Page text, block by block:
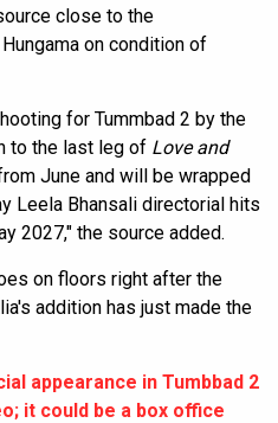
close to the
on condition of
for Tummbad 2 by the
to the last leg of Love and
June and will be wrapped
Leela Bhansali directorial hits
2027," the source added.
on floors right after the
addition has just made the
appearance in Tumbbad 2
it could be a box office